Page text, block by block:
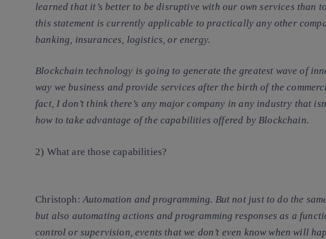
learned that it’s better to be disruptive with our own services than
this statement is currently applicable to practically any other
banking, insurances, logistics, or energy.
Blockchain technology is going to generate the greatest wave of
way we business and provide services after the birth of the
fact, I don’t think there’s any major company in any industry that
how to take advantage of the capabilities offered by Blockchain.
2) What are those capabilities?
Christoph:Automation and programming. But not just to do the
but also automating actions and programming responses as a
control or supervision, events that we don’t even know when will